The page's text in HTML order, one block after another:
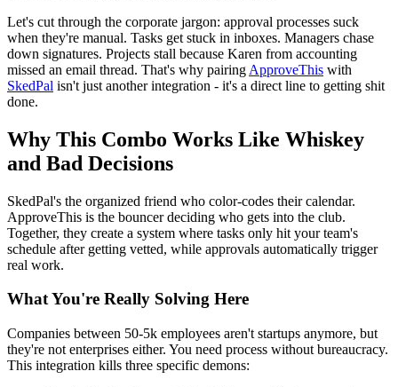
Let's cut through the corporate jargon: approval processes suck
when they're manual. Tasks get stuck in inboxes. Managers chase
down signatures. Projects stall because Karen from accounting
missed an email thread. That's why pairing ApproveThis with
SkedPal isn't just another integration - it's a direct line to getting shit
done.
Why This Combo Works Like Whiskey
and Bad Decisions
SkedPal's the organized friend who color-codes their calendar.
ApproveThis is the bouncer deciding who gets into the club.
Together, they create a system where tasks only hit your team's
schedule after getting vetted, while approvals automatically trigger
real work.
What You're Really Solving Here
Companies between 50-5k employees aren't startups anymore, but
they're not enterprises either. You need process without bureaucracy.
This integration kills three specific demons: